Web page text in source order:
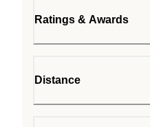
Ratings & Awards
Distance